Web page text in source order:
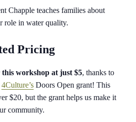
Pricing
this workshop at just $5, thanks to
4Culture’s Doors Open grant! This
$20, but the grant helps us make it
community.